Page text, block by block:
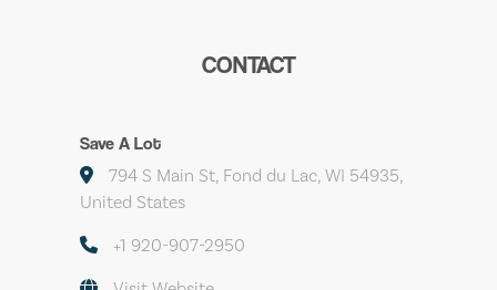
CONTACT
Save A Lot
794 S Main St, Fond du Lac, WI 54935,
United States
+1 920-907-2950